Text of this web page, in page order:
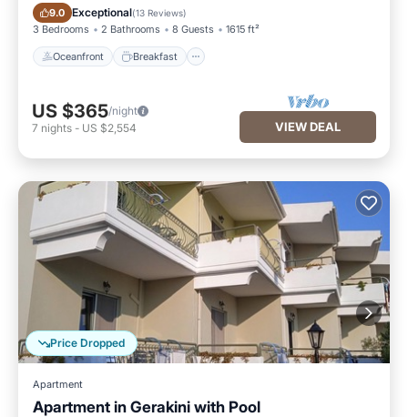
9.0 Exceptional(13 Reviews)
3 Bedrooms 2 Bathrooms 8 Guests 1615 ft²
Oceanfront Breakfast
Oceanfront Breakfast
US $365/night
7 nights - US $2,554 VIEW DEAL
Price Dropped
Apartment
Apartment in Gerakini with Pool